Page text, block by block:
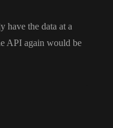
have the data at a
API again would be